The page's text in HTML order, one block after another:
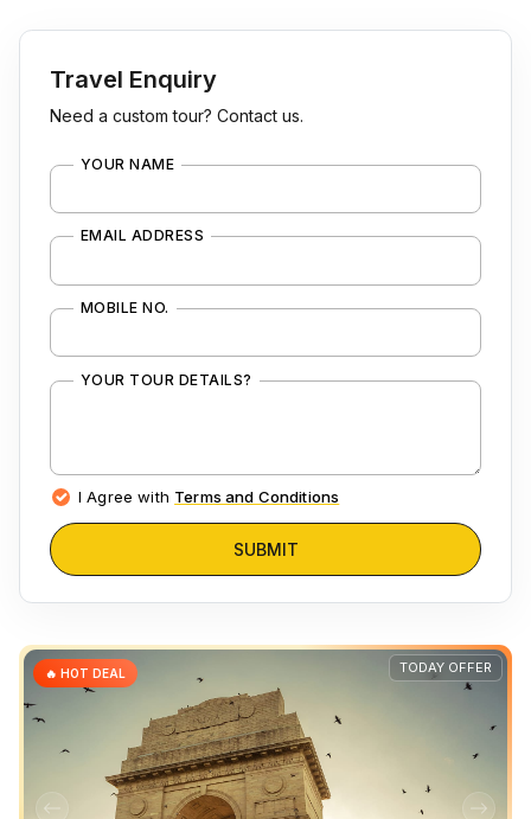
Travel Enquiry
Need a custom tour? Contact us.
YOUR NAME
EMAIL ADDRESS
MOBILE NO.
YOUR TOUR DETAILS?
I Agree with Terms and Conditions
SUBMIT
TODAY OFFER
🔥 HOT DEAL